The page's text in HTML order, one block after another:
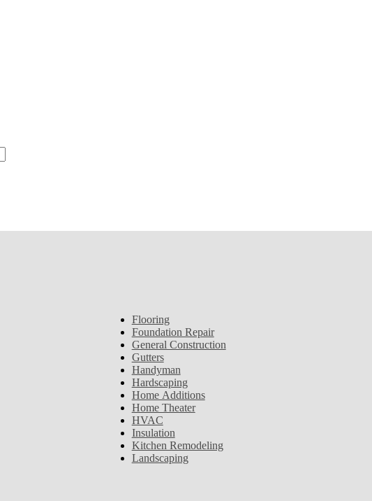
Flooring
Foundation Repair
General Construction
Gutters
Handyman
Hardscaping
Home Additions
Home Theater
HVAC
Insulation
Kitchen Remodeling
Landscaping